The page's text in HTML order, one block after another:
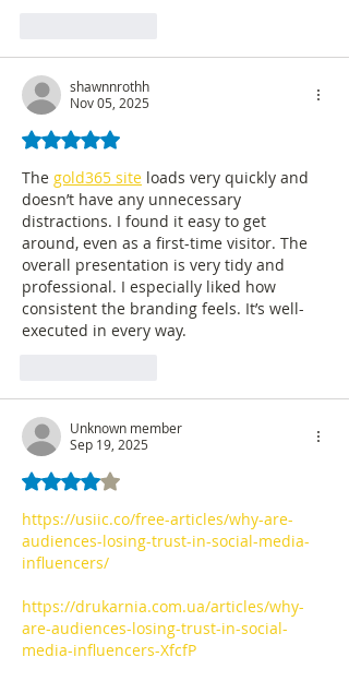
shawnnrothh
Nov 05, 2025
Rated 5 out of 5 stars.
The gold365 site loads very quickly and
doesn’t have any unnecessary
distractions. I found it easy to get
around, even as a first-time visitor. The
overall presentation is very tidy and
professional. I especially liked how
consistent the branding feels. It’s well-
executed in every way.
Unknown member
Sep 19, 2025
Rated 4 out of 5 stars.
https://usiic.co/free-articles/why-are-
audiences-losing-trust-in-social-media-
influencers/
https://drukarnia.com.ua/articles/why-
are-audiences-losing-trust-in-social-
media-influencers-XfcfP